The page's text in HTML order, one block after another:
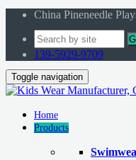
China Pineneedle
139-5929-9709
Toggle navigation
Home
Products